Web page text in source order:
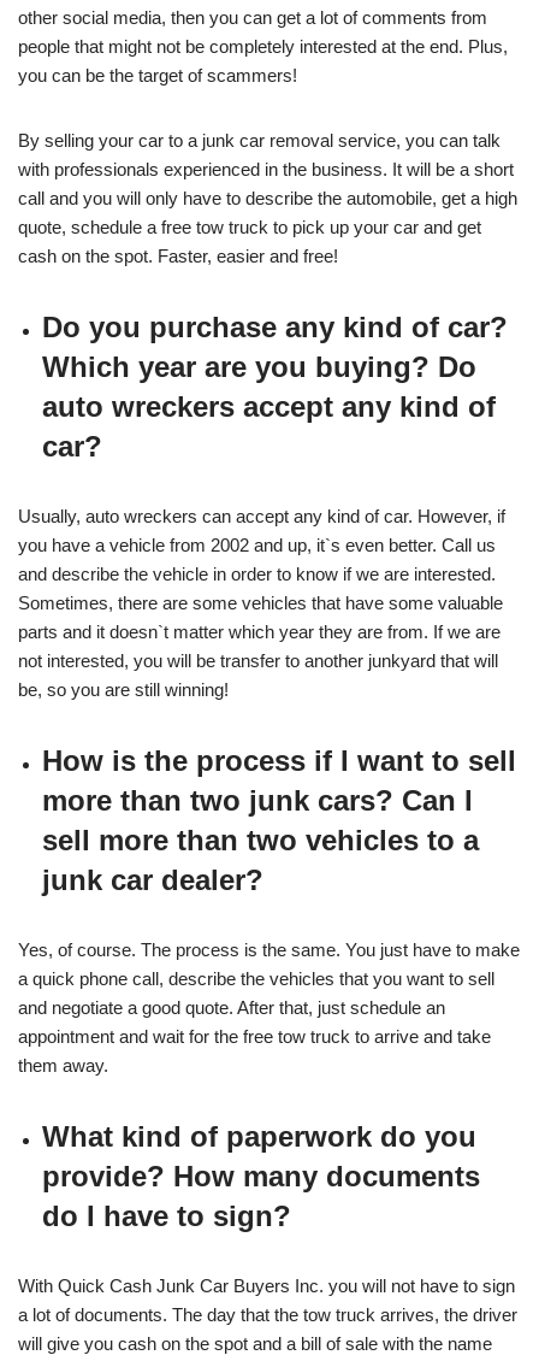
other social media, then you can get a lot of comments from
people that might not be completely interested at the end. Plus,
you can be the target of scammers!
By selling your car to a junk car removal service, you can talk
with professionals experienced in the business. It will be a short
call and you will only have to describe the automobile, get a high
quote, schedule a free tow truck to pick up your car and get
cash on the spot. Faster, easier and free!
Do you purchase any kind of car?
Which year are you buying? Do
auto wreckers accept any kind of
car?
Usually, auto wreckers can accept any kind of car. However, if
you have a vehicle from 2002 and up, it`s even better. Call us
and describe the vehicle in order to know if we are interested.
Sometimes, there are some vehicles that have some valuable
parts and it doesn`t matter which year they are from. If we are
not interested, you will be transfer to another junkyard that will
be, so you are still winning!
How is the process if I want to sell
more than two junk cars? Can I
sell more than two vehicles to a
junk car dealer?
Yes, of course. The process is the same. You just have to make
a quick phone call, describe the vehicles that you want to sell
and negotiate a good quote. After that, just schedule an
appointment and wait for the free tow truck to arrive and take
them away.
What kind of paperwork do you
provide? How many documents
do I have to sign?
With Quick Cash Junk Car Buyers Inc. you will not have to sign
a lot of documents. The day that the tow truck arrives, the driver
will give you cash on the spot and a bill of sale with the name